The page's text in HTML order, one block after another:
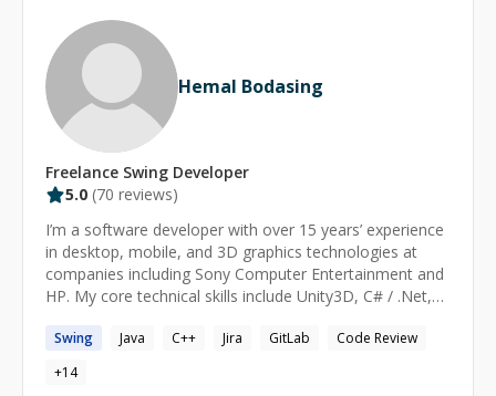
Conditions apply — let’s discuss your needs during our
requirement-gathering call.) Satisfaction Guaranteed –
Not satisfied? Request an instant refund, no questions
asked. For a comprehensive overview of additional
technologies and frameworks tailored to your needs,
please refer to the Expertise section of my profile.
Hemal Bodasing
Freelance Swing Developer
5.0 (70 reviews)
I’m a software developer with over 15 years’ experience
in desktop, mobile, and 3D graphics technologies at
companies including Sony Computer Entertainment and
HP. My core technical skills include Unity3D, C# / .Net,
maintainable software systems using techniques such
as design patterns and loosely-coupled architectures. In
terms of mentoring, I have prior experience from
Swing Java C++ Jira GitLab
Code Review
+14